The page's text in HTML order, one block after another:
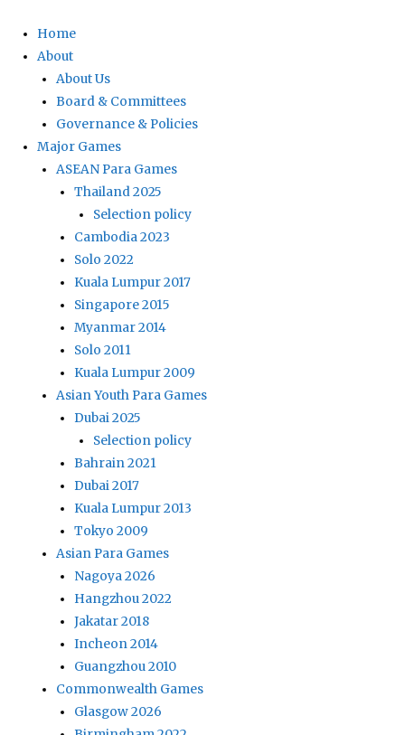
Home
About
About Us
Board & Committees
Governance & Policies
Major Games
ASEAN Para Games
Thailand 2025
Selection policy
Cambodia 2023
Solo 2022
Kuala Lumpur 2017
Singapore 2015
Myanmar 2014
Solo 2011
Kuala Lumpur 2009
Asian Youth Para Games
Dubai 2025
Selection policy
Bahrain 2021
Dubai 2017
Kuala Lumpur 2013
Tokyo 2009
Asian Para Games
Nagoya 2026
Hangzhou 2022
Jakatar 2018
Incheon 2014
Guangzhou 2010
Commonwealth Games
Glasgow 2026